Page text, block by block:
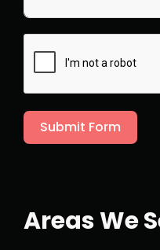
Submit Form
Areas We